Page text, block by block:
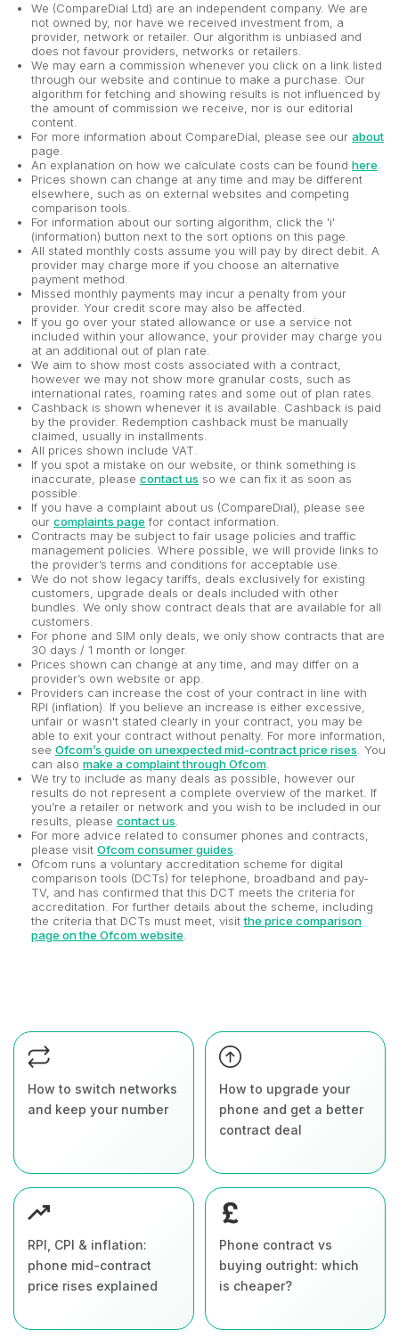
We (CompareDial Ltd) are an independent company. We are
not owned by, nor have we received investment from, a
provider, network or retailer. Our algorithm is unbiased and
does not favour providers, networks or retailers.
We may earn a commission whenever you click on a link listed
through our website and continue to make a purchase. Our
algorithm for fetching and showing results is not influenced by
the amount of commission we receive, nor is our editorial
content.
For more information about CompareDial, please see our about
page.
An explanation on how we calculate costs can be found here
Prices shown can change at any time and may be different
elsewhere, such as on external websites and competing
comparison tools.
For information about our sorting algorithm, click the 'i'
(information) button next to the sort options on this page.
All stated monthly costs assume you will pay by direct debit. A
provider may charge more if you choose an alternative
payment method.
Missed monthly payments may incur a penalty from your
provider. Your credit score may also be affected.
If you go over your stated allowance or use a service not
included within your allowance, your provider may charge you
at an additional out of plan rate.
We aim to show most costs associated with a contract,
however we may not show more granular costs, such as
international rates, roaming rates and some out of plan rates.
Cashback is shown whenever it is available. Cashback is paid
by the provider. Redemption cashback must be manually
claimed, usually in installments.
All prices shown include VAT.
If you spot a mistake on our website, or think something is
inaccurate, please contact us so we can fix it as soon as
possible.
If you have a complaint about us (CompareDial), please see
our complaints page for contact information.
Contracts may be subject to fair usage policies and traffic
management policies. Where possible, we will provide links to
the provider’s terms and conditions for acceptable use.
We do not show legacy tariffs, deals exclusively for existing
customers, upgrade deals or deals included with other
bundles. We only show contract deals that are available for all
customers.
For phone and SIM only deals, we only show contracts that are
30 days / 1 month or longer.
Prices shown can change at any time, and may differ on a
provider’s own website or app.
Providers can increase the cost of your contract in line with
RPI (inflation). If you believe an increase is either excessive,
unfair or wasn't stated clearly in your contract, you may be
able to exit your contract without penalty. For more information,
see Ofcom’s guide on unexpected mid-contract price rises . You
can also make a complaint through Ofcom
We try to include as many deals as possible, however our
results do not represent a complete overview of the market. If
you’re a retailer or network and you wish to be included in our
results, please contact us
For more advice related to consumer phones and contracts,
please visit Ofcom consumer guides
Ofcom runs a voluntary accreditation scheme for digital
comparison tools (DCTs) for telephone, broadband and pay-
TV, and has confirmed that this DCT meets the criteria for
accreditation. For further details about the scheme, including
the criteria that DCTs must meet, visitthe price comparison
page on the Ofcom website
How to switch networks
and keep your number
How to upgrade your
phone and get a better
contract deal
RPI, CPI & inflation:
phone mid-contract
price rises explained
Phone contract vs
buying outright: which
is cheaper?